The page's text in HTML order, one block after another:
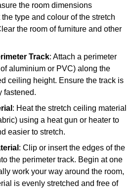
the room dimensions
type and colour of the stretch
the room of furniture and other
Track: Attach a perimeter
aluminium or PVC) along the
ceiling height. Ensure the track is
fastened.
: Heat the stretch ceiling material
using a heat gun or heater to
easier to stretch.
: Clip or insert the edges of the
the perimeter track. Begin at one
work your way around the room,
is evenly stretched and free of